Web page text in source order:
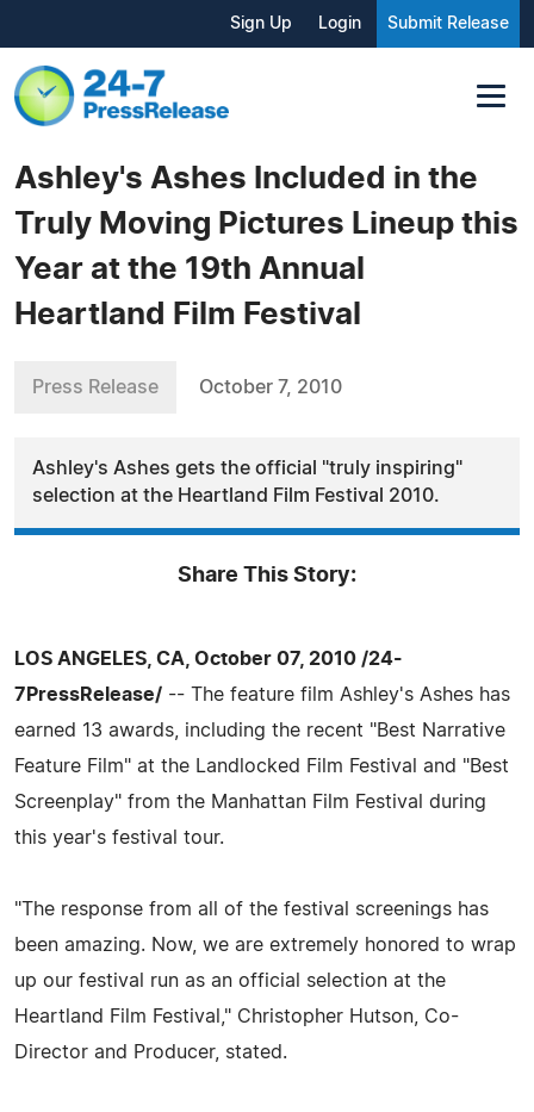
Sign Up Login Submit Release
Ashley's Ashes Included in the
Truly Moving Pictures Lineup this
Year at the 19th Annual
Heartland Film Festival
Press Release October 7, 2010
Ashley's Ashes gets the official "truly inspiring"
selection at the Heartland Film Festival 2010.
Share This Story:
LOS ANGELES, CA, October 07, 2010 /24-
7PressRelease/ -- The feature film Ashley's Ashes has
earned 13 awards, including the recent "Best Narrative
Feature Film" at the Landlocked Film Festival and "Best
Screenplay" from the Manhattan Film Festival during
this year's festival tour.
"The response from all of the festival screenings has
been amazing. Now, we are extremely honored to wrap
up our festival run as an official selection at the
Heartland Film Festival," Christopher Hutson, Co-
Director and Producer, stated.